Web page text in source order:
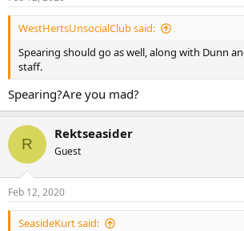
WestHertsUnsocialClub said:
Spearing should go as well, along with Dunn
staff.
Spearing?Are you mad?
R
Rektseasider
Guest
Feb 12, 2020
SeasideKurt said: